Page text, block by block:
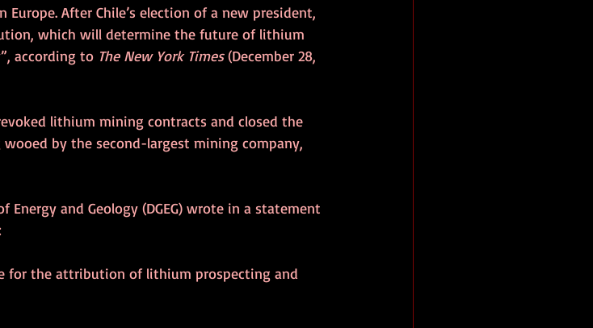
After Chile’s election of a new president,
which will determine the future of lithium
according to The New York Times (December 28,
lithium mining contracts and closed the
by the second-largest mining company,
Energy and Geology (DGEG) wrote in a statement
for the attribution of lithium prospecting and